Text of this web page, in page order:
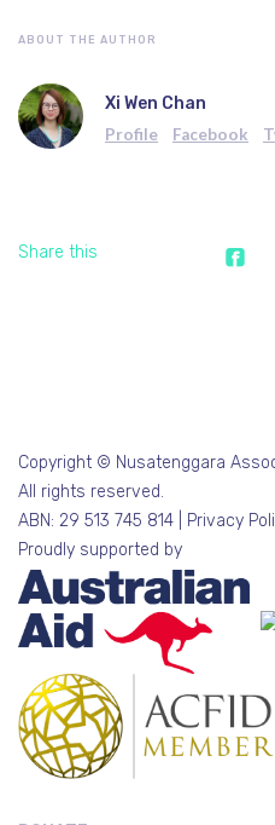
ABOUT THE AUTHOR
Xi Wen Chan
Profile Facebook
Share this
Copyright © Nusatenggara
All rights reserved.
ABN: 29 513 745 814 |
Privacy
Proudly supported by